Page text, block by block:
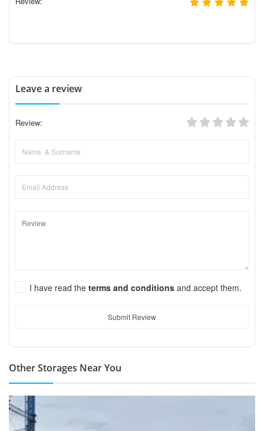
Leave a review
Review:
I have read the terms and conditions and accept them.
Submit Review
Other Storages Near You